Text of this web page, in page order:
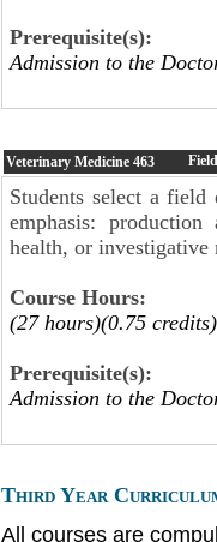
Prerequisite(s):
Admission to the
Veterinary Medicine 463
Students select a
emphasis:
health, or investigative
Course Hours:
(27 hours)(0.75 credits)
Prerequisite(s):
Admission to the
Third Year
All courses are